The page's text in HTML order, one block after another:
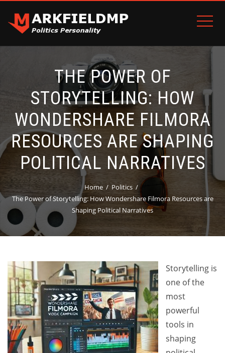
THE POWER OF
STORYTELLING: HOW
WONDERSHARE FILMORA
RESOURCES ARE SHAPING
POLITICAL NARRATIVES
Home
Politics
The Power of Storytelling: How Wondershare Filmora Resources are
Shaping Political Narratives
Storytelling is
one of the
most
powerful
tools in
shaping